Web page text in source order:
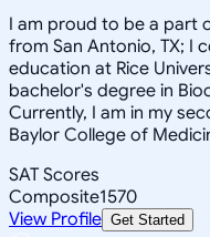
I am proud to be a part
from San Antonio, TX; I
education at Rice
bachelor's degree in
Currently, I am in my
Baylor College of
SAT Scores
Composite1570
View Profile Get Started